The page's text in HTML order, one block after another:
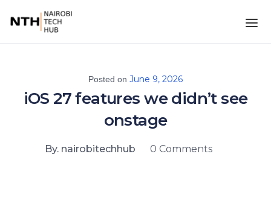
Posted on June 9, 2026
iOS 27 features we didn’t see
onstage
By. nairobitechhub 0 Comments